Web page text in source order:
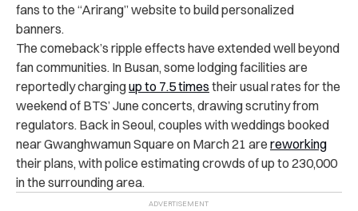
fans to the “Arirang” website to build personalized
banners.
The comeback’s ripple effects have extended well beyond
fan communities. In Busan, some lodging facilities are
reportedly chargingup to 7.5 times their usual rates for the
weekend of BTS’ June concerts, drawing scrutiny from
regulators. Back in Seoul, couples with weddings booked
near Gwanghwamun Square on March 21 are reworking
their plans, with police estimating crowds of up to 230,000
in the surrounding area.